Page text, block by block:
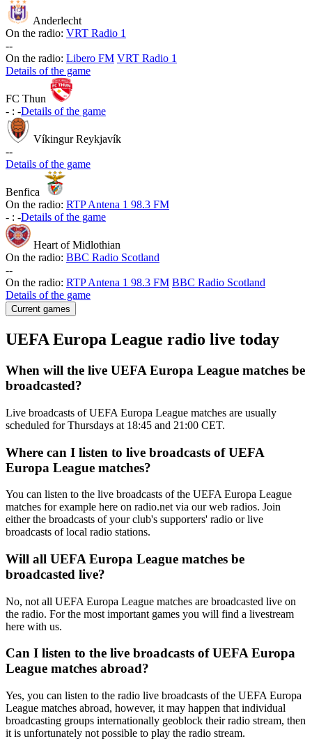
Anderlecht
On the radio: VRT Radio 1
--
On the radio: Libero FM VRT Radio 1
Details of the game
FC Thun
- : -Details of the game
Víkingur Reykjavík
--
Details of the game
Benfica
On the radio: RTP Antena 1 98.3 FM
- : -Details of the game
Heart of Midlothian
On the radio: BBC Radio Scotland
--
On the radio: RTP Antena 1 98.3 FM BBC Radio Scotland
Details of the game
Current games
UEFA Europa League radio live today
When will the live UEFA Europa League matches be
broadcasted?
Live broadcasts of UEFA Europa League matches are usually
scheduled for Thursdays at 18:45 and 21:00 CET.
Where can I listen to live broadcasts of UEFA
Europa League matches?
You can listen to the live broadcasts of the UEFA Europa League
matches for example here on radio.net via our web radios. Join
either the broadcasts of your club's supporters' radio or live
broadcasts of local radio stations.
Will all UEFA Europa League matches be
broadcasted live?
No, not all UEFA Europa League matches are broadcasted live on
the radio. For the most important games you will find a livestream
here with us.
Can I listen to the live broadcasts of UEFA Europa
League matches abroad?
Yes, you can listen to the radio live broadcasts of the UEFA Europa
League matches abroad, however, it may happen that individual
broadcasting groups internationally geoblock their radio stream, then
it is unfortunately not possible to play the radio stream.